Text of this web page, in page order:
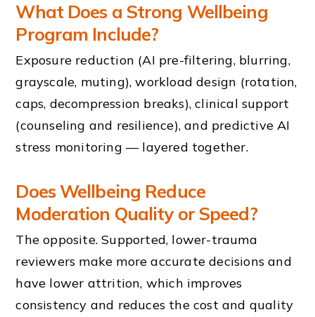
What Does a Strong Wellbeing
Program Include?
Exposure reduction (AI pre-filtering, blurring,
grayscale, muting), workload design (rotation,
caps, decompression breaks), clinical support
(counseling and resilience), and predictive AI
stress monitoring — layered together.
Does Wellbeing Reduce
Moderation Quality or Speed?
The opposite. Supported, lower-trauma
reviewers make more accurate decisions and
have lower attrition, which improves
consistency and reduces the cost and quality